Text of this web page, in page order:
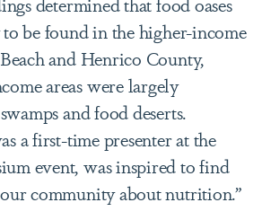
be found in the higher-income
and Henrico County,
areas were largely
and food deserts.
a first-time presenter at the
event, was inspired to find
our community about nutrition.”